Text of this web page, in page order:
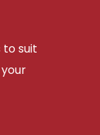
suit